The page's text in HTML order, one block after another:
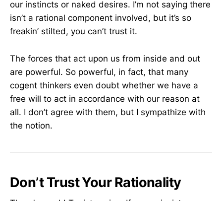
our instincts or naked desires. I’m not saying there
isn’t a rational component involved, but it’s so
freakin’ stilted, you can’t trust it.
The forces that act upon us from inside and out
are powerful. So powerful, in fact, that many
cogent thinkers even doubt whether we have a
free will to act in accordance with our reason at
all. I don’t agree with them, but I sympathize with
the notion.
Don’t Trust Your Rationality